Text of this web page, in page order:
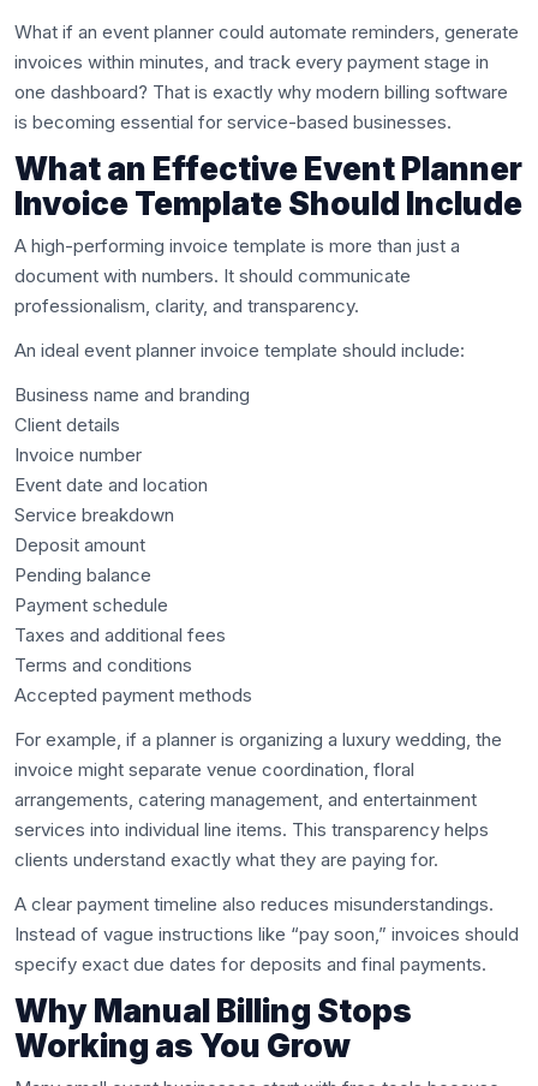
What if an event planner could automate reminders, generate
invoices within minutes, and track every payment stage in
one dashboard? That is exactly why modern billing software
is becoming essential for service-based businesses.
What an Effective Event Planner
Invoice Template Should Include
A high-performing invoice template is more than just a
document with numbers. It should communicate
professionalism, clarity, and transparency.
An ideal event planner invoice template should include:
Business name and branding
Client details
Invoice number
Event date and location
Service breakdown
Deposit amount
Pending balance
Payment schedule
Taxes and additional fees
Terms and conditions
Accepted payment methods
For example, if a planner is organizing a luxury wedding, the
invoice might separate venue coordination, floral
arrangements, catering management, and entertainment
services into individual line items. This transparency helps
clients understand exactly what they are paying for.
A clear payment timeline also reduces misunderstandings.
Instead of vague instructions like “pay soon,” invoices should
specify exact due dates for deposits and final payments.
Why Manual Billing Stops
Working as You Grow